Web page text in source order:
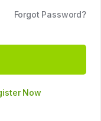
Forgot Password?
Now